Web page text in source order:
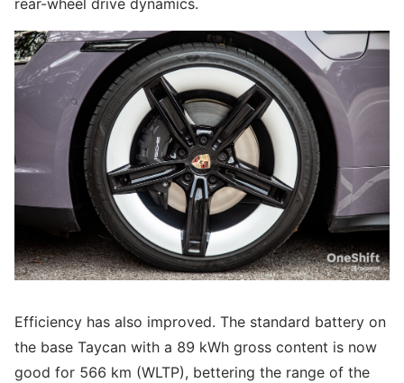
Efficiency has also improved. The standard battery on
the base Taycan with a 89 kWh gross content is now
good for 566 km (WLTP), bettering the range of the